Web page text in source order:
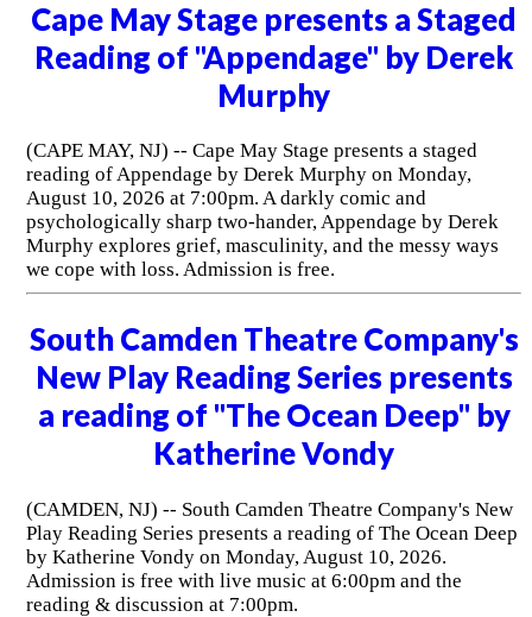
Cape May Stage presents a Staged
Reading of "Appendage" by Derek
Murphy
(CAPE MAY, NJ) -- Cape May Stage presents a staged
reading of Appendage by Derek Murphy on Monday,
August 10, 2026 at 7:00pm. A darkly comic and
psychologically sharp two-hander, Appendage by Derek
Murphy explores grief, masculinity, and the messy ways
we cope with loss. Admission is free.
South Camden Theatre Company's
New Play Reading Series presents
a reading of "The Ocean Deep" by
Katherine Vondy
(CAMDEN, NJ) -- South Camden Theatre Company's New
Play Reading Series presents a reading of The Ocean Deep
by Katherine Vondy on Monday, August 10, 2026.
Admission is free with live music at 6:00pm and the
reading & discussion at 7:00pm.